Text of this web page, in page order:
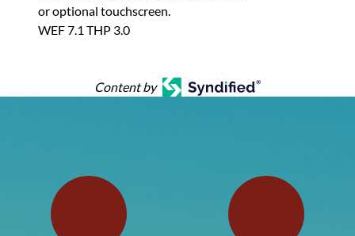
or optional touchscreen.
WEF 7.1 THP 3.0
Content by